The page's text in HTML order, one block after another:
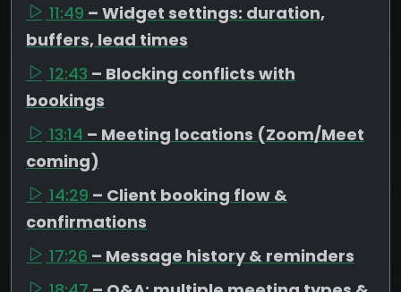
11:49 – Widget settings: duration,
buffers, lead times
12:43 – Blocking conflicts with
bookings
13:14 – Meeting locations (Zoom/Meet
coming)
14:29 – Client booking flow &
confirmations
17:26 – Message history & reminders